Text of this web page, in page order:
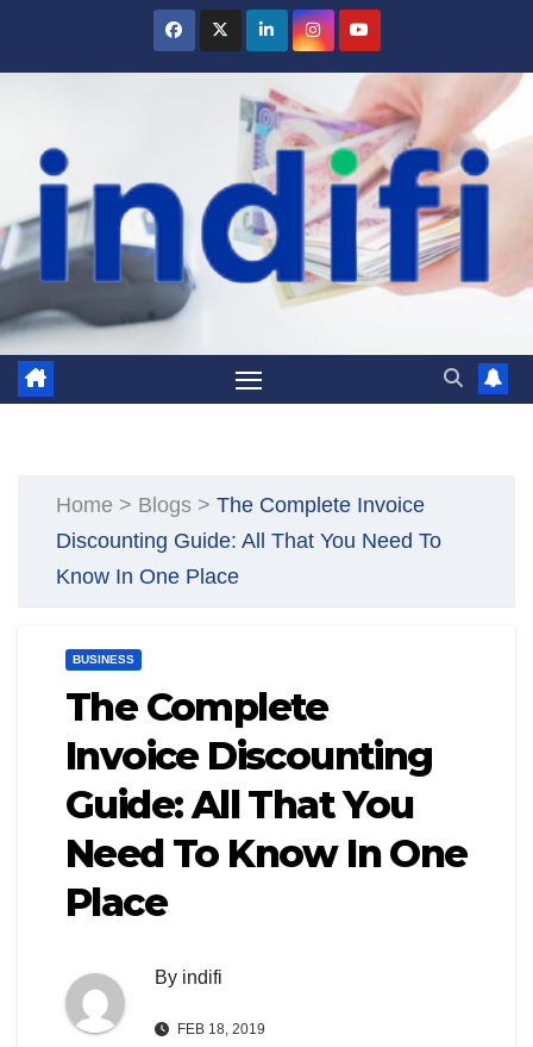
Home > Blogs > The Complete Invoice
Discounting Guide: All That You Need To
Know In One Place
BUSINESS
The Complete
Invoice Discounting
Guide: All That You
Need To Know In One
Place
By indifi
FEB 18, 2019